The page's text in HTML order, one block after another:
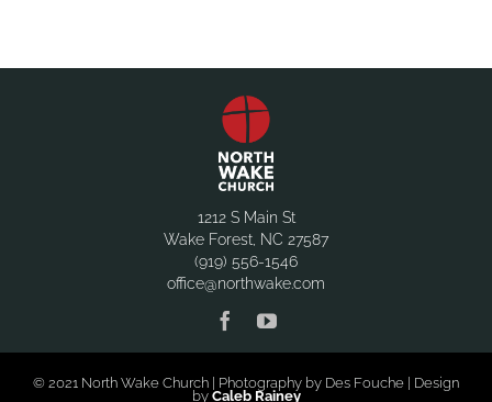
1212 S Main St
Wake Forest, NC 27587
(919) 556-1546
office@northwake.com
© 2021 North Wake Church | Photography by Des Fouche | Design
by Caleb Rainey